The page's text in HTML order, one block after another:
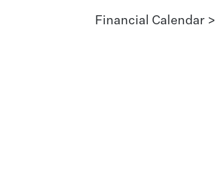
Financial Calendar >